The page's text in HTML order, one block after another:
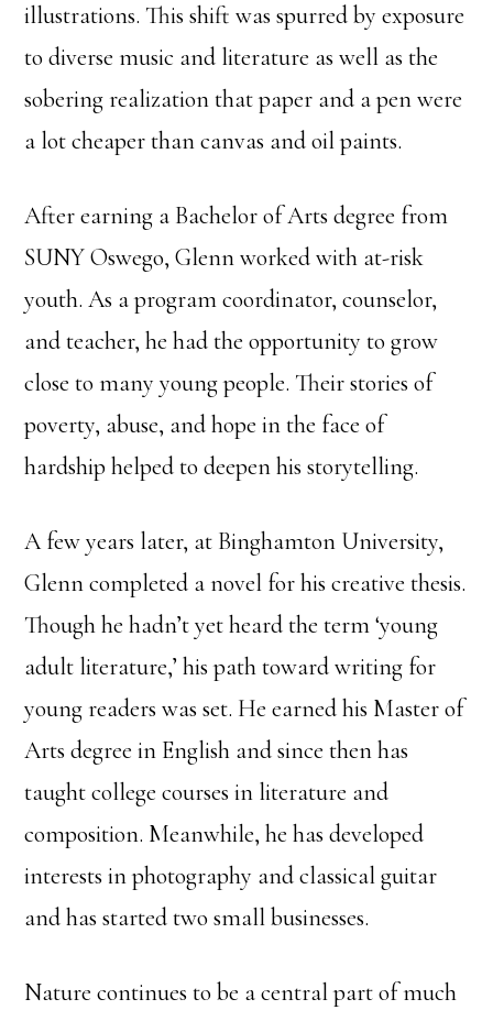
illustrations. This shift was spurred by exposure
to diverse music and literature as well as the
sobering realization that paper and a pen were
a lot cheaper than canvas and oil paints.
After earning a Bachelor of Arts degree from
SUNY Oswego, Glenn worked with at-risk
youth. As a program coordinator, counselor,
and teacher, he had the opportunity to grow
close to many young people. Their stories of
poverty, abuse, and hope in the face of
hardship helped to deepen his storytelling.
A few years later, at Binghamton University,
Glenn completed a novel for his creative thesis.
Though he hadn’t yet heard the term ‘young
adult literature,’ his path toward writing for
young readers was set. He earned his Master of
Arts degree in English and since then has
taught college courses in literature and
composition. Meanwhile, he has developed
interests in photography and classical guitar
and has started two small businesses.
Nature continues to be a central part of much